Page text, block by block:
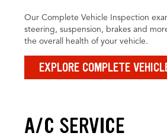
Our Complete Vehicle Inspection
steering, suspension, brakes and
the overall health of your vehicle.
EXPLORE COMPLETE
A/C SERVICE